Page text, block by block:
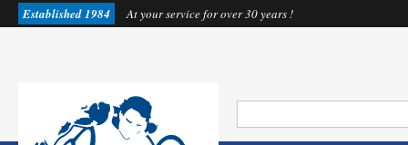
Established 1984 At your service for over 30 years !